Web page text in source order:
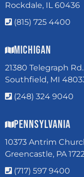
Rockdale, IL 60436
(815) 725 4400
Michigan
21380 Telegraph Rd.
Southfield, MI
(248) 324 9040
Pennsylvania
10373 Antrim
Greencastle, PA
(717) 597 9400